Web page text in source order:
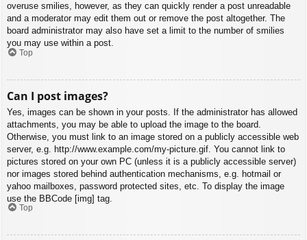
overuse smilies, however, as they can quickly render a post unreadable
and a moderator may edit them out or remove the post altogether. The
board administrator may also have set a limit to the number of smilies
you may use within a post.
Top
Can I post images?
Yes, images can be shown in your posts. If the administrator has allowed
attachments, you may be able to upload the image to the board.
Otherwise, you must link to an image stored on a publicly accessible web
server, e.g. http://www.example.com/my-picture.gif. You cannot link to
pictures stored on your own PC (unless it is a publicly accessible server)
nor images stored behind authentication mechanisms, e.g. hotmail or
yahoo mailboxes, password protected sites, etc. To display the image
use the BBCode [img] tag.
Top